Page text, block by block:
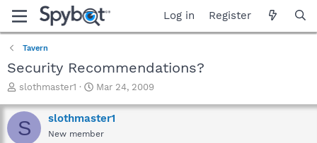
Log in Register
Tavern
Security Recommendations?
T
r
e
a
slothmaster1
S
a
r
t
Mar 24, 2009
S slothmaster1
New member